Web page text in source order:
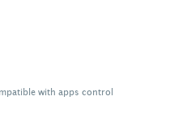
with apps control